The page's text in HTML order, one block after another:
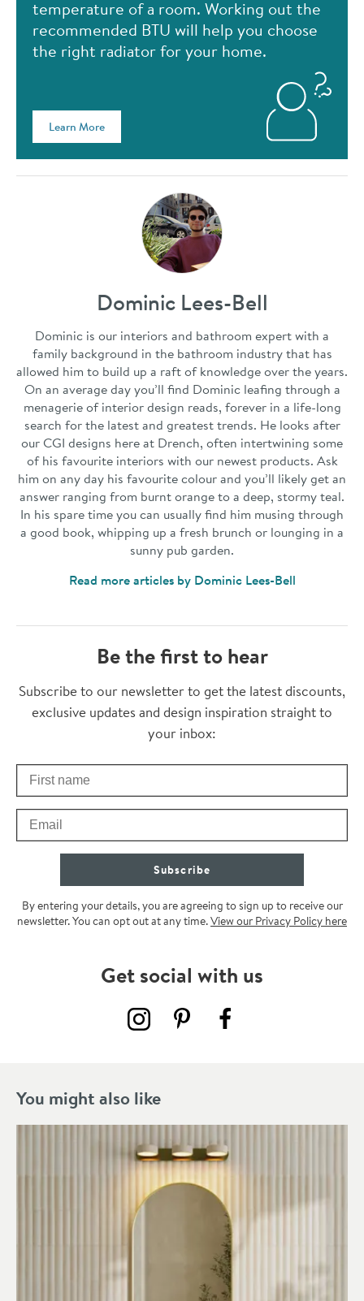
temperature of a room. Working out the
recommended BTU will help you choose
the right radiator for your home.
Learn More
Dominic Lees-Bell
Dominic is our interiors and bathroom expert with a
family background in the bathroom industry that has
allowed him to build up a raft of knowledge over the years.
On an average day you’ll find Dominic leafing through a
menagerie of interior design reads, forever in a life-long
search for the latest and greatest trends. He looks after
our CGI designs here at Drench, often intertwining some
of his favourite interiors with our newest products. Ask
him on any day his favourite colour and you’ll likely get an
answer ranging from burnt orange to a deep, stormy teal.
In his spare time you can usually find him musing through
a good book, whipping up a fresh brunch or lounging in a
sunny pub garden.
Read more articles by Dominic Lees-Bell
Be the first to hear
Thanks for subscribing
Subscribe to our newsletter to get the latest discounts,
exclusive updates and design inspiration straight to
your inbox:
Check your inbox for some exclusive content, just for
First Name
Email
Subscribe
By entering your details, you are agreeing to sign up to receive our
newsletter. You can opt out at any time.View our Privacy Policy here
Get social with us
You might also like